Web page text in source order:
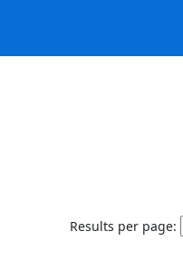
Results per page: